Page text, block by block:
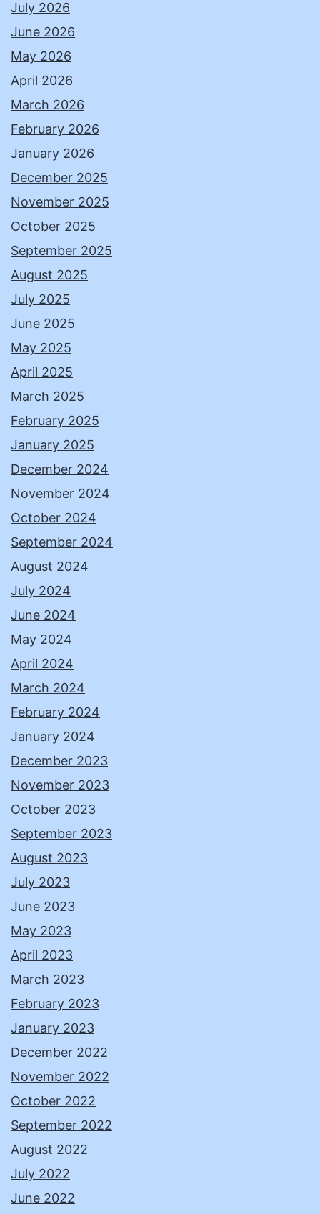
July 2026
June 2026
May 2026
April 2026
March 2026
February 2026
January 2026
December 2025
November 2025
October 2025
September 2025
August 2025
July 2025
June 2025
May 2025
April 2025
March 2025
February 2025
January 2025
December 2024
November 2024
October 2024
September 2024
August 2024
July 2024
June 2024
May 2024
April 2024
March 2024
February 2024
January 2024
December 2023
November 2023
October 2023
September 2023
August 2023
July 2023
June 2023
May 2023
April 2023
March 2023
February 2023
January 2023
December 2022
November 2022
October 2022
September 2022
August 2022
July 2022
June 2022